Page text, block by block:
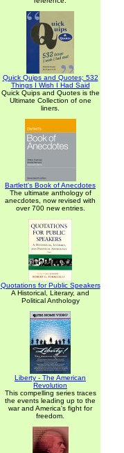
Quick Quips and Quotes; 532
Things I Wish I Had Said
Quick Quips and Quotes is the
Ultimate Collection of one
liners.
Bartlett's Book of Anecdotes
The ultimate anthology of
anecdotes, now revised with
over 700 new entries.
Quotations for Public Speakers
A Historical, Literary, and
Political Anthology
Liberty - The American
Revolution
This compelling series traces
the events leading up to the
war and America's fight for
freedom.